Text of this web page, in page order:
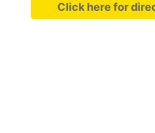
Click here for